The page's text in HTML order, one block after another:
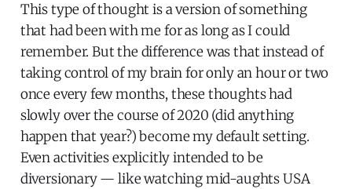
This type of thought is a version of something
that had been with me for as long as I could
remember. But the difference was that instead of
taking control of my brain for only an hour or two
once every few months, these thoughts had
slowly over the course of 2020 (did anything
happen that year?) become my default setting.
Even activities explicitly intended to be
diversionary — like watching mid-aughts USA